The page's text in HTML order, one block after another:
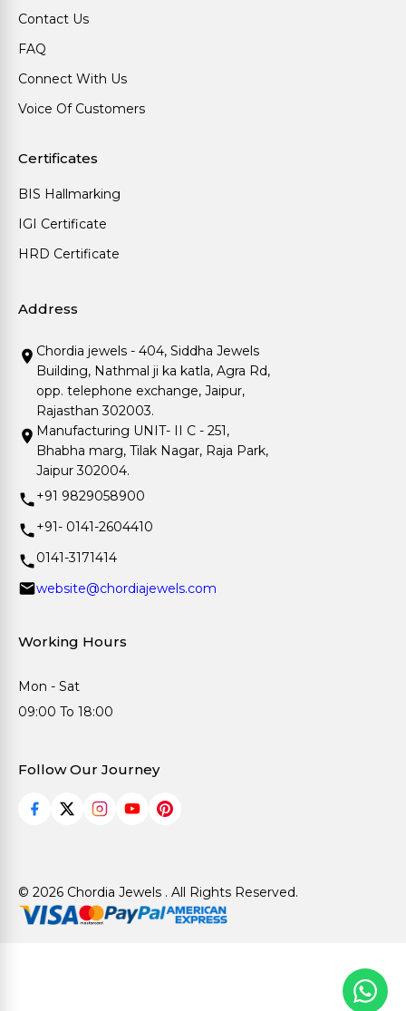
Contact Us
FAQ
Connect With Us
Voice Of Customers
Certificates
BIS Hallmarking
IGI Certificate
HRD Certificate
Address
Chordia jewels - 404, Siddha Jewels
Building, Nathmal ji ka katla, Agra Rd,
opp. telephone exchange, Jaipur,
Rajasthan 302003.
Manufacturing UNIT- II C - 251,
Bhabha marg, Tilak Nagar, Raja Park,
Jaipur 302004.
+91 9829058900
+91- 0141-2604410
0141-3171414
website@chordiajewels.com
Working Hours
Mon - Sat
09:00 To 18:00
Follow Our Journey
© 2026 Chordia Jewels . All Rights Reserved.